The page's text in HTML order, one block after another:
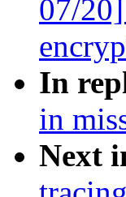
07/
In
in
Next